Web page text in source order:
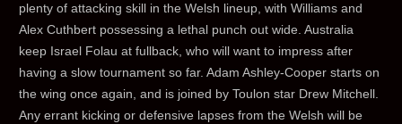
plenty of attacking skill in the Welsh lineup, with Williams and
Alex Cuthbert possessing a lethal punch out wide. Australia
keep Israel Folau at fullback, who will want to impress after
having a slow tournament so far. Adam Ashley-Cooper starts on
the wing once again, and is joined by Toulon star Drew Mitchell.
Any errant kicking or defensive lapses from the Welsh will be